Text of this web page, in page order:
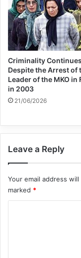
Criminality Continues
Despite the Arrest of
Leader of the MKO in
in 2003
21/06/2026
Leave a Reply
Your email address
marked *